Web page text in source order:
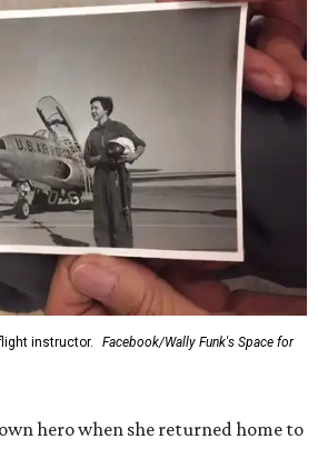
instructor.
Facebook/Wally Funk's Space for
hero when she returned home to